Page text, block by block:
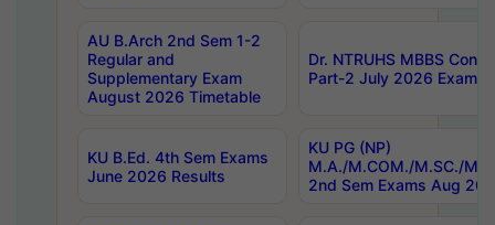
AU B.Arch 2nd Sem 1-2
Regular and
Supplementary Exam
August 2026 Timetable
Dr. NTRUHS MBBS
Part-2 July 2026 Exams
KU B.Ed. 4th Sem Exams
June 2026 Results
KU PG (NP)
M.A./M.COM./M.SC./
2nd Sem Exams Aug